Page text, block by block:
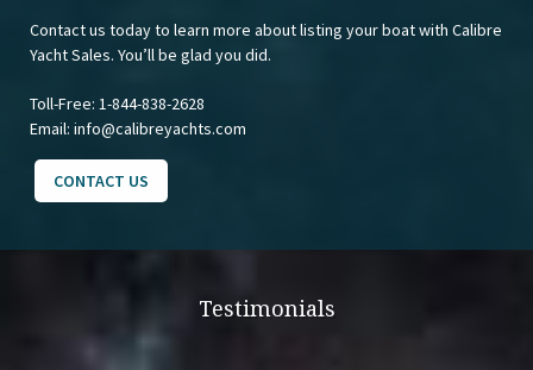
Contact us today to learn more about listing your boat with Calibre
Yacht Sales. You’ll be glad you did.
Toll-Free: 1-844-838-2628
Email: info@calibreyachts.com
CONTACT US
Testimonials